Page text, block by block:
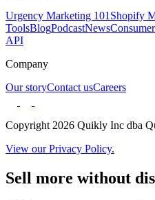
Urgency Marketing 101 Shopify
ToolsBlogPodcastNews
API
Company
Our storyContact usCareers
Copyright 2026 Quikly Inc dba
View our Privacy Policy.
Sell more without